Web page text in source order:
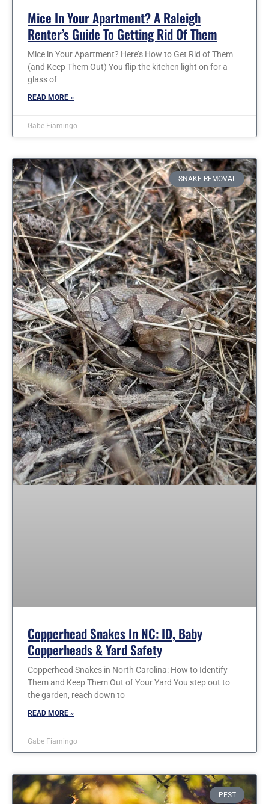
Mice In Your Apartment? A Raleigh
Renter’s Guide To Getting Rid Of Them
Mice in Your Apartment? Here’s How to Get Rid of Them
(and Keep Them Out) You flip the kitchen light on for a
glass of
READ MORE »
Gabe Fiamingo
SNAKE REMOVAL
Copperhead Snakes In NC: ID, Baby
Copperheads & Yard Safety
Copperhead Snakes in North Carolina: How to Identify
Them and Keep Them Out of Your Yard You step out to
the garden, reach down to
READ MORE »
Gabe Fiamingo
PEST